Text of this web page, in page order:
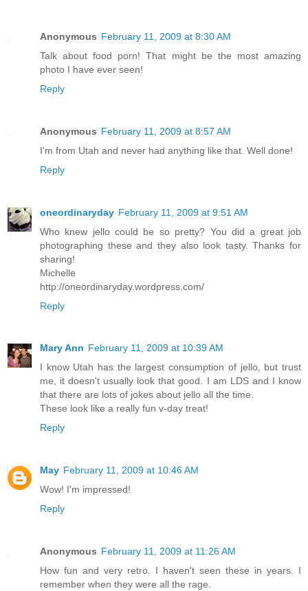
Anonymous February 11, 2009 at 8:30 AM
Talk about food porn! That might be the most amazing
photo I have ever seen!
Reply
Anonymous February 11, 2009 at 8:57 AM
I'm from Utah and never had anything like that. Well done!
Reply
oneordinaryday February 11, 2009 at 9:51 AM
Who knew jello could be so pretty? You did a great job
photographing these and they also look tasty. Thanks for
sharing!
Michelle
http://oneordinaryday.wordpress.com/
Reply
Mary Ann February 11, 2009 at 10:39 AM
I know Utah has the largest consumption of jello, but trust
me, it doesn't usually look that good. I am LDS and I know
that there are lots of jokes about jello all the time.
These look like a really fun v-day treat!
Reply
May February 11, 2009 at 10:46 AM
Wow! I'm impressed!
Reply
Anonymous February 11, 2009 at 11:26 AM
How fun and very retro. I haven't seen these in years. I
remember when they were all the rage.